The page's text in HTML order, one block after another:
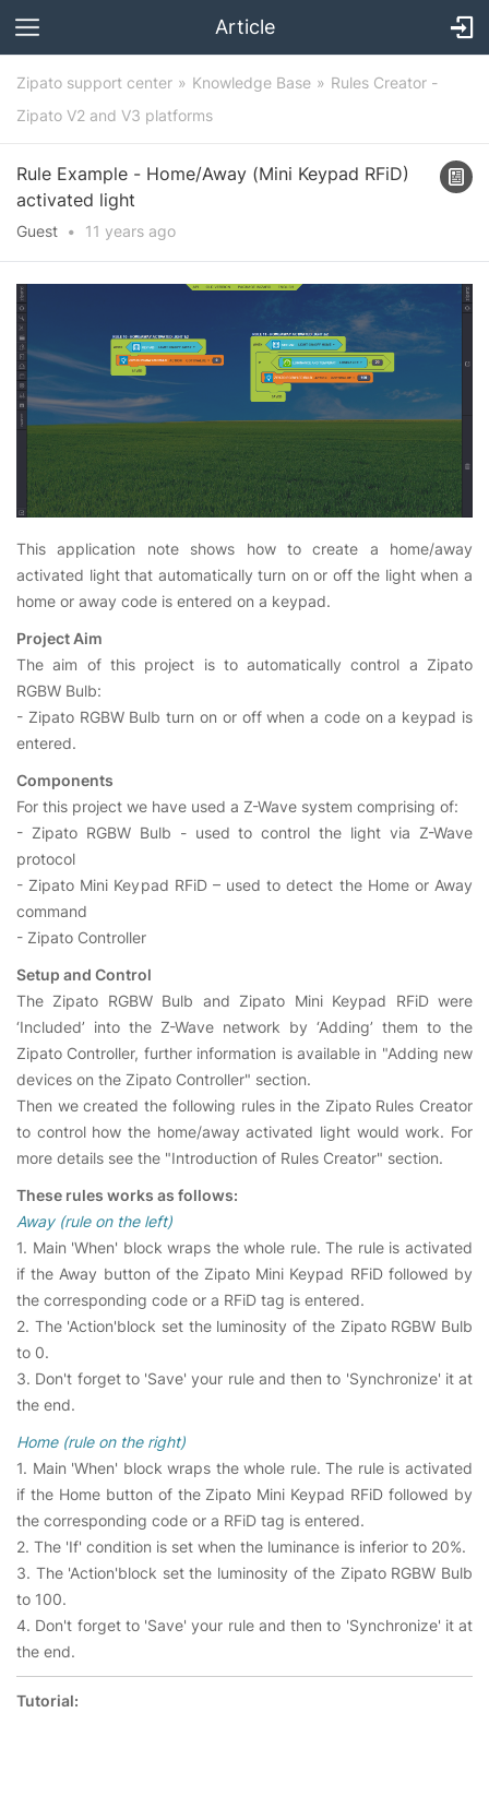
Article
Zipato support center Knowledge Base
Rules Creator -
Zipato V2 and V3 platforms
Rule Example - Home/Away (Mini Keypad RFiD)
activated light
Guest • 11 years ago
This application note shows how to create a home/away
activated light that automatically turn on or off the light when a
home or away code is entered on a keypad.
Project Aim
The aim of this project is to automatically control a Zipato
RGBW Bulb:
- Zipato RGBW Bulb turn on or off when a code on a keypad is
entered.
Components
For this project we have used a Z-Wave system comprising of:
- Zipato RGBW Bulb - used to control the light via Z-Wave
protocol
- Zipato Mini Keypad RFiD – used to detect the Home or Away
command
- Zipato Controller
Setup and Control
The Zipato RGBW Bulb and Zipato Mini Keypad RFiD were
‘Included’ into the Z-Wave network by ‘Adding’ them to the
Zipato Controller, further information is available in "Adding new
devices on the Zipato Controller" section.
Then we created the following rules in the Zipato Rules Creator
to control how the home/away activated light would work. For
more details see the "Introduction of Rules Creator" section.
These rules works as follows:
Away (rule on the left)
1. Main 'When' block wraps the whole rule. The rule is activated
if the Away button of the Zipato Mini Keypad RFiD followed by
the corresponding code or a RFiD tag is entered.
2. The 'Action'block set the luminosity of the Zipato RGBW Bulb
to 0.
3. Don't forget to 'Save' your rule and then to 'Synchronize' it at
the end.
Home (rule on the right)
1. Main 'When' block wraps the whole rule. The rule is activated
if the Home button of the Zipato Mini Keypad RFiD followed by
the corresponding code or a RFiD tag is entered.
2. The 'If' condition is set when the luminance is inferior to 20%.
3. The 'Action'block set the luminosity of the Zipato RGBW Bulb
to 100.
4. Don't forget to 'Save' your rule and then to 'Synchronize' it at
the end.
Tutorial: